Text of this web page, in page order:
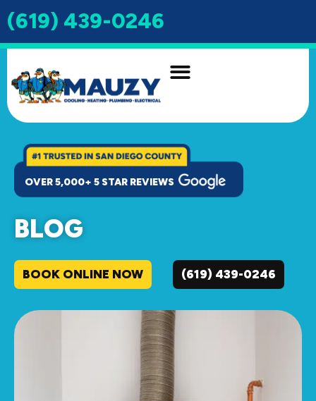
(619) 439-0246
OVER 5,000+ 5 STAR REVIEWS
BLOG
BOOK ONLINE NOW (619) 439-0246